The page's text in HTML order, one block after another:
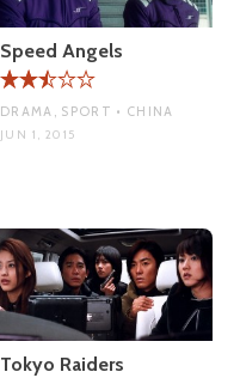
Speed Angels
DRAMA, SPORT • CHINA
JUN 1, 2015
Tokyo Raiders